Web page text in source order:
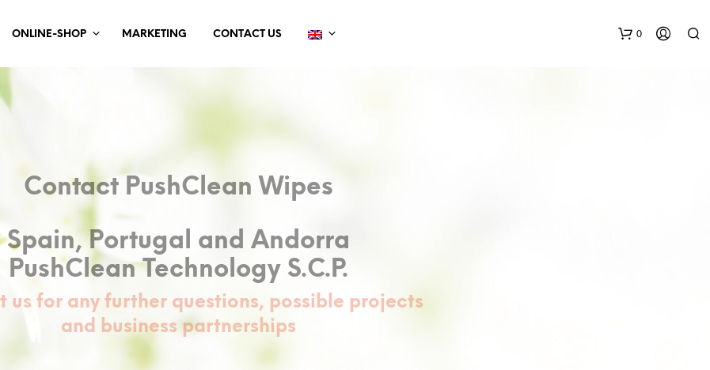
ONLINE-SHOP MARKETING CONTACT US 0
Contact PushClean Wipes
Spain, Portugal and Andorra
PushClean Technology S.C.P.
us for any further questions, possible projects
and business partnerships